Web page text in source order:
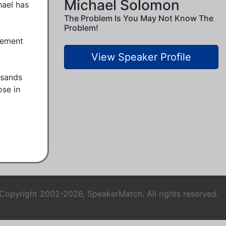
has
in
Michael Solomon
The Problem Is You May Not Know The
Problem!
View Speaker Profile
Copyright 2002-2026, SpeakerMatch. All rights reserved.